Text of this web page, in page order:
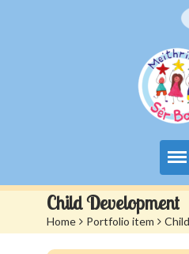
My Day at Sêr Bach
Information
Child Development
Home > Portfolio item >